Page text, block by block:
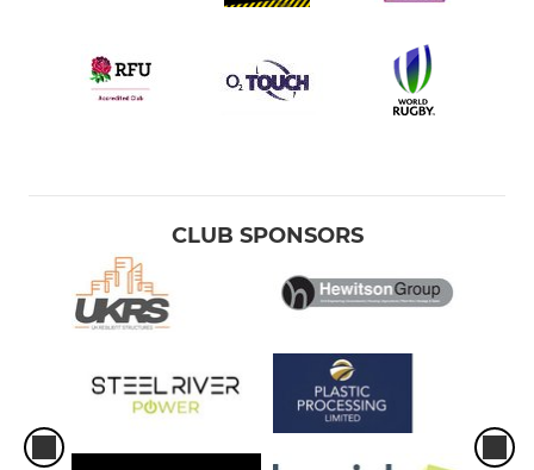
CLUB SPONSORS